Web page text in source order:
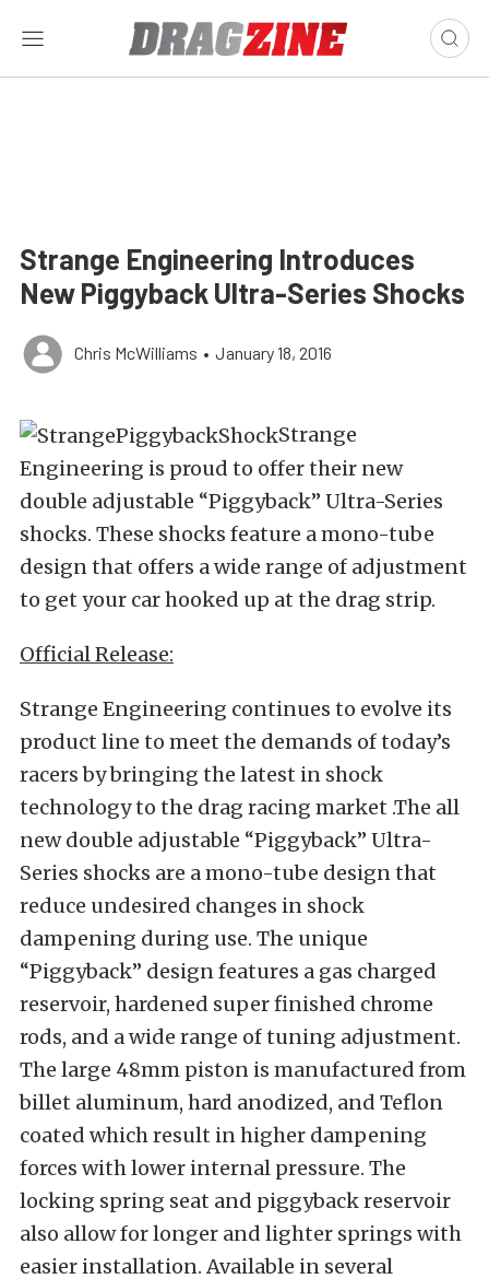
Strange Engineering Introduces
New Piggyback Ultra-Series Shocks
Chris McWilliams • January 18, 2016
Strange
Engineering is proud to offer their new
double adjustable “Piggyback” Ultra-Series
shocks. These shocks feature a mono-tube
design that offers a wide range of adjustment
to get your car hooked up at the drag strip.
Official Release:
Strange Engineering continues to evolve its
product line to meet the demands of today’s
racers by bringing the latest in shock
technology to the drag racing market .The all
new double adjustable “Piggyback” Ultra-
Series shocks are a mono-tube design that
reduce undesired changes in shock
dampening during use. The unique
“Piggyback” design features a gas charged
reservoir, hardened super finished chrome
rods, and a wide range of tuning adjustment.
The large 48mm piston is manufactured from
billet aluminum, hard anodized, and Teflon
coated which result in higher dampening
forces with lower internal pressure. The
locking spring seat and piggyback reservoir
also allow for longer and lighter springs with
easier installation. Available in several